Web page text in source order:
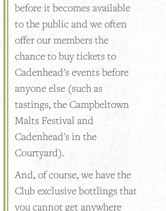
before it becomes available
to the public and we often
offer our members the
chance to buy tickets to
Cadenhead's events before
anyone else (such as
tastings, the Campbeltown
Malts Festival and
Cadenhead's in the
Courtyard).
And, of course, we have the
Club exclusive bottlings that
you cannot get anywhere